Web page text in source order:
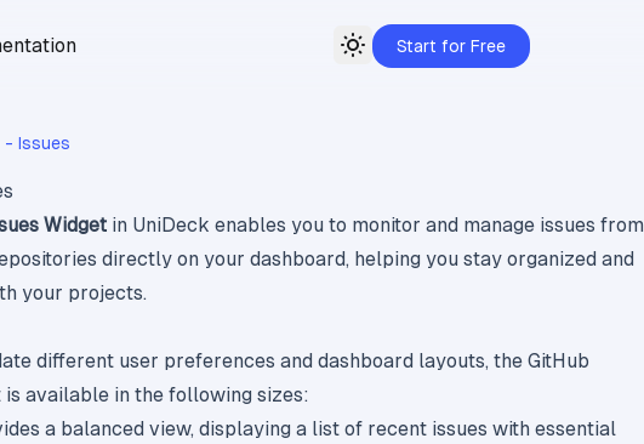
Toggle theme
Start for Free
- Issues
Widgetin UniDeck enables you to monitor and manage issues from
directly on your dashboard, helping you stay organized and
your projects.
different user preferences and dashboard layouts, the GitHub
is available in the following sizes:
a balanced view, displaying a list of recent issues with essential